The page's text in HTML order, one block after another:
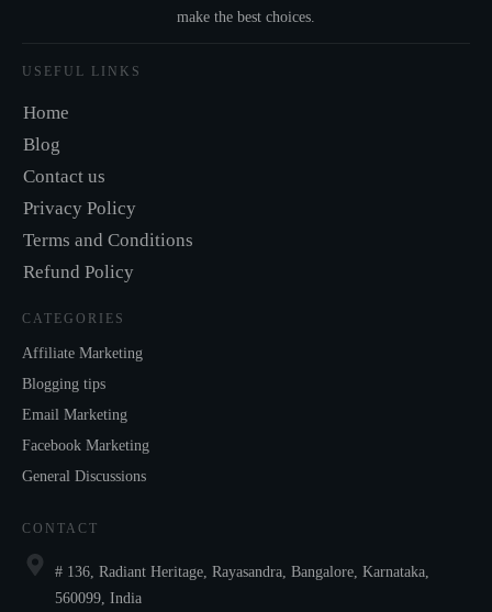
make the best choices.
USEFUL LINKS
Home
Blog
Contact us
Privacy Policy
Terms and Conditions
Refund Policy
CATEGORIES
Affiliate Marketing
Blogging tips
Email Marketing
Facebook Marketing
General Discussions
CONTACT
# 136, Radiant Heritage, Rayasandra, Bangalore, Karnataka,
560099, India